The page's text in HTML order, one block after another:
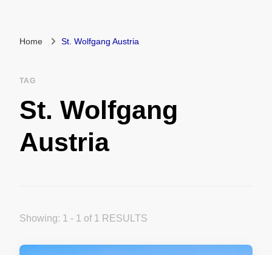
Home St. Wolfgang Austria
TAG
St. Wolfgang
Austria
Showing: 1 - 1 of 1 RESULTS